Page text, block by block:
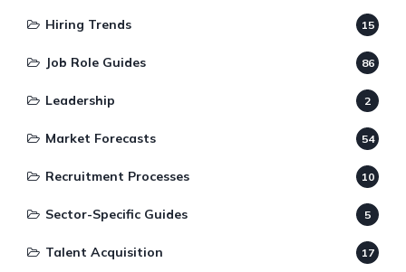
Hiring Trends 15
Job Role Guides 86
Leadership 2
Market Forecasts 54
Recruitment Processes 10
Sector-Specific Guides 5
Talent Acquisition 17